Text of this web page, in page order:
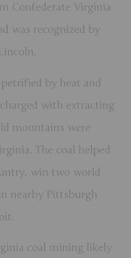
Confederate Virginia
was recognized by
by heat and
with extracting
mountains were
The coal helped
win two world
nearby Pittsburgh
coal mining likely